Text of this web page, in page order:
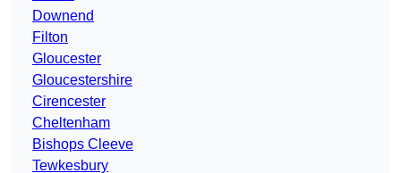
Downend
Filton
Gloucester
Gloucestershire
Cirencester
Cheltenham
Bishops Cleeve
Tewkesbury